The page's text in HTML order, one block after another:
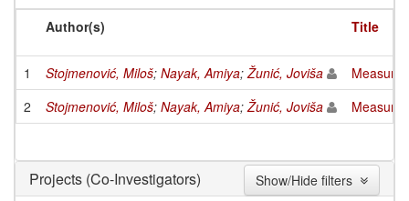
Author(s)
Title
1 Stojmenović, Miloš; Nayak, Amiya; Žunić, Joviša
2
Stojmenović, Miloš; Nayak, Amiya; Žunić, Joviša
Projects (Co-Investigators)